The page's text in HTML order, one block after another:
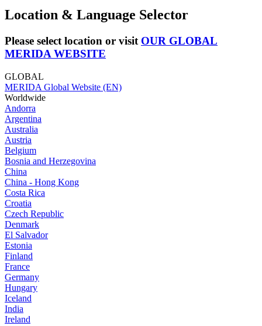
Location & Language Selector
Please select location or visit OUR GLOBAL
MERIDA WEBSITE
GLOBAL
MERIDA Global Website (EN)
Worldwide
Andorra
Argentina
Australia
Austria
Belgium
Bosnia and Herzegovina
China
China - Hong Kong
Costa Rica
Croatia
Czech Republic
Denmark
El Salvador
Estonia
Finland
France
Germany
Hungary
Iceland
India
Ireland